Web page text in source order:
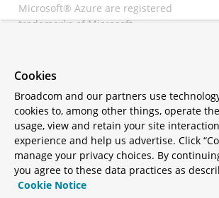
Microsoft® Azure are registered
trademarks of Microsoft
registered trademarks of
All other trademarks and
copyrights are property of their
respective owners and are only
mentioned for informative
purposes. Other names may be
trademarks of their respective
Cookies
Broadcom and our partners use
cookies to, among other things, operate
usage, view and retain your site
experience and help us advertise. Click
manage your privacy choices. By
you agree to these data practices as
Cookie Notice